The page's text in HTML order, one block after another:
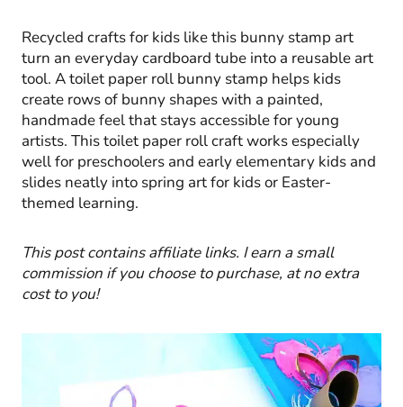
Recycled crafts for kids like this bunny stamp art
turn an everyday cardboard tube into a reusable art
tool. A toilet paper roll bunny stamp helps kids
create rows of bunny shapes with a painted,
handmade feel that stays accessible for young
artists. This toilet paper roll craft works especially
well for preschoolers and early elementary kids and
slides neatly into spring art for kids or Easter-
themed learning.
This post contains affiliate links. I earn a small
commission if you choose to purchase, at no extra
cost to you!